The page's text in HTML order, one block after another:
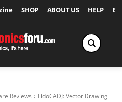
SHOP ABOUT US HELP
Reviews
FidoCADJ: Vector Drawing